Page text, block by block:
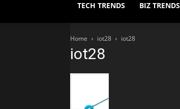
TECH TRENDS BIZ TRENDS
Home iot28 iot28
iot28